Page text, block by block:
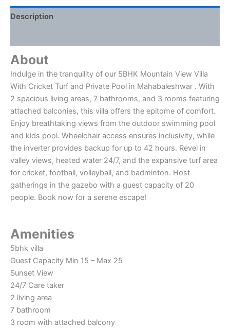
Description
About
Indulge in the tranquility of our 5BHK Mountain View Villa
With Cricket Turf and Private Pool in Mahabaleshwar . With
2 spacious living areas, 7 bathrooms, and 3 rooms featuring
attached balconies, this villa offers the epitome of comfort.
Enjoy breathtaking views from the outdoor swimming pool
and kids pool. Wheelchair access ensures inclusivity, while
the inverter provides backup for up to 42 hours. Revel in
valley views, heated water 24/7, and the expansive turf area
for cricket, football, volleyball, and badminton. Host
gatherings in the gazebo with a guest capacity of 20
people. Book now for a serene escape!
Amenities
5bhk villa
Guest Capacity Min 15 – Max 25
Sunset View
24/7 Care taker
2 living area
7 bathroom
3 room with attached balcony